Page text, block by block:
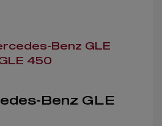
Benz GLE